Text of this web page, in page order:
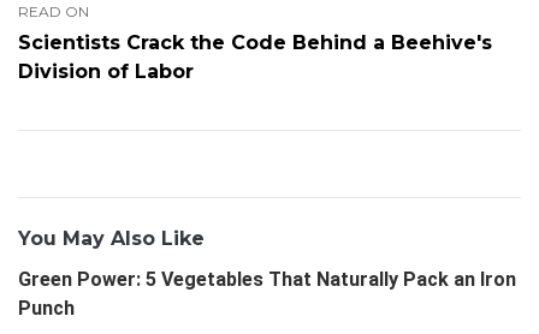
READ ON
Scientists Crack the Code Behind a Beehive's
Division of Labor
You May Also Like
Green Power: 5 Vegetables That Naturally Pack an Iron
Punch